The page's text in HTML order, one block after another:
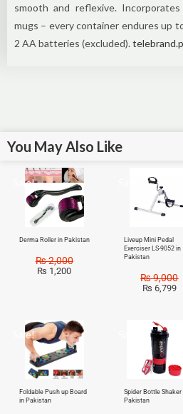
smooth and reflexive.
mugs – every container endures up
2 AA batteries (excluded).
You May Also Like
Sale!
Derma Roller in Pakistan
₨2,000
₨ 1,200
Liveup Mini Pedal
Exerciser LS-9052 in
Pakistan
₨9,000
₨ 6,799
Sale!
Foldable Push up Board
in Pakistan
Spider Bottle Shaker
Pakistan